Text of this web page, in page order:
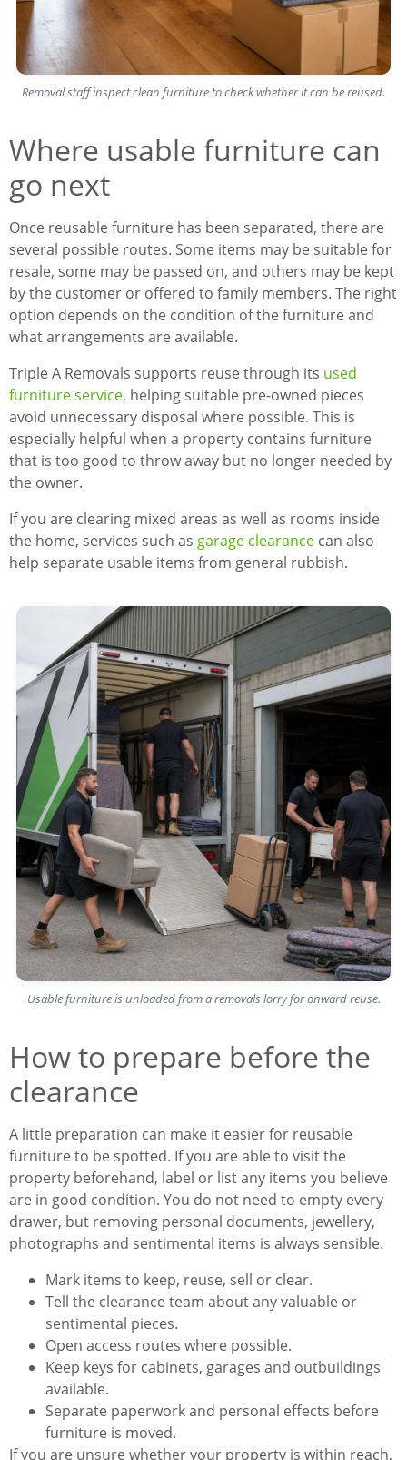
Removal staff inspect clean furniture to check whether it can be reused.
Where usable furniture can
go next
Once reusable furniture has been separated, there are
several possible routes. Some items may be suitable for
resale, some may be passed on, and others may be kept
by the customer or offered to family members. The right
option depends on the condition of the furniture and
what arrangements are available.
Triple A Removals supports reuse through its used
furniture service, helping suitable pre-owned pieces
avoid unnecessary disposal where possible. This is
especially helpful when a property contains furniture
that is too good to throw away but no longer needed by
the owner.
If you are clearing mixed areas as well as rooms inside
the home, services such as garage clearance can also
help separate usable items from general rubbish.
Usable furniture is unloaded from a removals lorry for onward reuse.
How to prepare before the
clearance
A little preparation can make it easier for reusable
furniture to be spotted. If you are able to visit the
property beforehand, label or list any items you believe
are in good condition. You do not need to empty every
drawer, but removing personal documents, jewellery,
photographs and sentimental items is always sensible.
Mark items to keep, reuse, sell or clear.
Tell the clearance team about any valuable or
sentimental pieces.
Open access routes where possible.
Keep keys for cabinets, garages and outbuildings
available.
Separate paperwork and personal effects before
furniture is moved.
If you are unsure whether your property is within reach,